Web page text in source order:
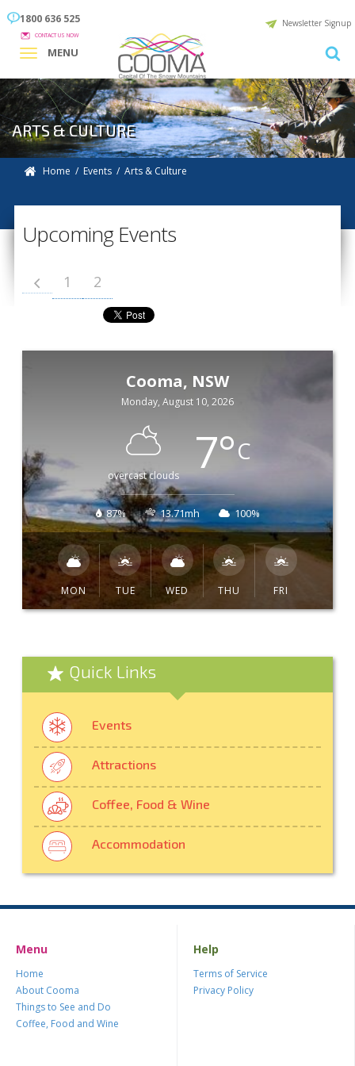
1800 636 525
CONTACT US NOW
Newsletter Signup
MENU
ARTS & CULTURE
Home / Events / Arts & Culture
Upcoming Events
1 2
Cooma, NSW
Monday, August 10, 2026
overcast clouds 7°C
87% 13.71mh 100%
MON TUE WED THU FRI
Quick Links
Events
Attractions
Coffee, Food & Wine
Accommodation
Menu
Home
About Cooma
Things to See and Do
Coffee, Food and Wine
Help
Terms of Service
Privacy Policy